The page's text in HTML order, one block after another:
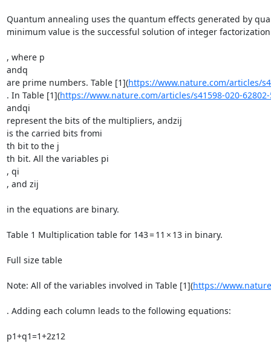
Quantum annealing uses the quantum effects generated by
minimum value is the successful solution of integer
, where p
andq
are prime numbers. Table [1](https://www.nature.com/articles/
. In Table [1](https://www.nature.com/articles/s41598-020-62802-
andqi
represent the bits of the multipliers, andzij
is the carried bits fromi
th bit to the j
th bit. All the variables pi
, qi
, and zij
in the equations are binary.
Table 1 Multiplication table for 143 = 11 × 13 in binary.
Full size table
Note: All of the variables involved in Table [1](https://
. Adding each column leads to the following equations:
p1+q1=1+2z12